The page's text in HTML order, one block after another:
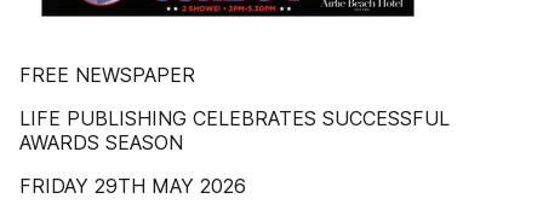
FREE NEWSPAPER
LIFE PUBLISHING CELEBRATES SUCCESSFUL
AWARDS SEASON
FRIDAY 29TH MAY 2026